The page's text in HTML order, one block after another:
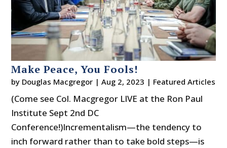
Make Peace, You Fools!
by Douglas Macgregor |Aug 2, 2023 | Featured Articles
(Come see Col. Macgregor LIVE at the Ron Paul
Institute Sept 2nd DC
Conference!)Incrementalism—the tendency to
inch forward rather than to take bold steps—is